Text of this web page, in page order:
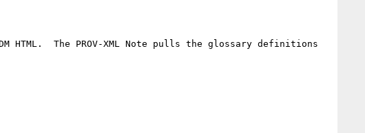
HTML.  The PROV-XML Note pulls the glossary definitions